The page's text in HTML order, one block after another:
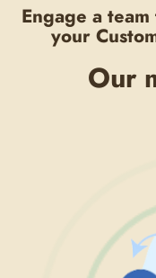
Engage a
your
Our